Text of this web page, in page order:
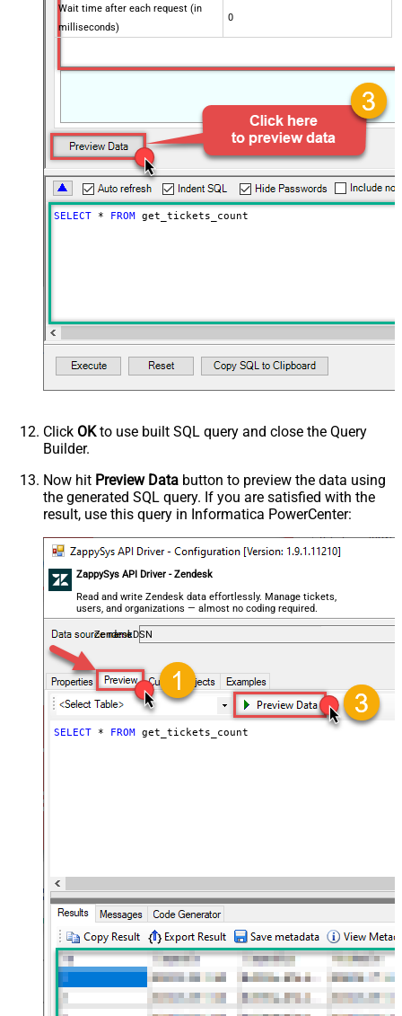
Wait time after each request (in
milliseconds)
0
SELECT * FROM get_tickets_count
Click OKto use built SQL query and close the Query
Builder.
Now hit Preview Data button to preview the data using
the generated SQL query. If you are satisfied with the
result, use this query in Informatica PowerCenter:
ZappySys API Driver - Zendesk
Read and write Zendesk data effortlessly. Manage tickets,
users, and organizations — almost no coding required.
ZendeskDSN
SELECT * FROM get_tickets_count